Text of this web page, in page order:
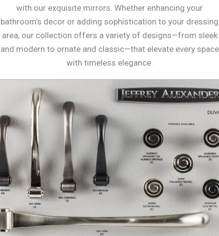
with our exquisite mirrors. Whether enhancing your
bathroom’s decor or adding sophistication to your dressing
area, our collection offers a variety of designs—from sleek
and modern to ornate and classic—that elevate every space
with timeless elegance.